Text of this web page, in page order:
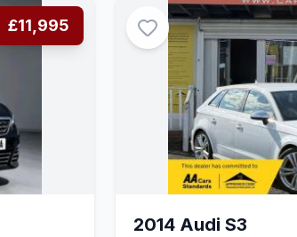
£11,995
2014 Audi S3